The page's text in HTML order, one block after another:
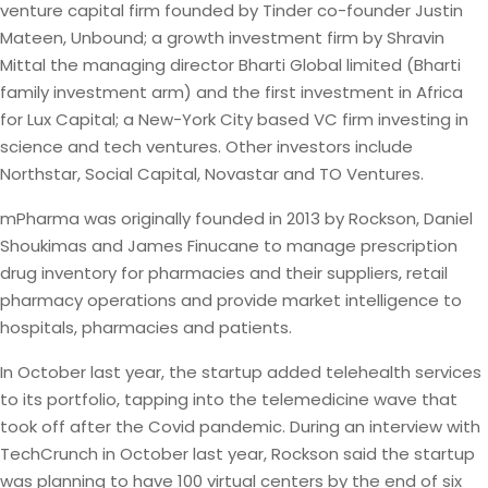
venture capital firm founded by Tinder co-founder Justin
Mateen, Unbound; a growth investment firm by Shravin
Mittal the managing director Bharti Global limited (Bharti
family investment arm) and the first investment in Africa
for Lux Capital; a New-York City based VC firm investing in
science and tech ventures. Other investors include
Northstar, Social Capital, Novastar and TO Ventures.
mPharma was originally founded in 2013 by Rockson, Daniel
Shoukimas and James Finucane to manage prescription
drug inventory for pharmacies and their suppliers, retail
pharmacy operations and provide market intelligence to
hospitals, pharmacies and patients.
In October last year, the startup added telehealth services
to its portfolio, tapping into the telemedicine wave that
took off after the Covid pandemic. During an interview with
TechCrunch in October last year, Rockson said the startup
was planning to have 100 virtual centers by the end of six